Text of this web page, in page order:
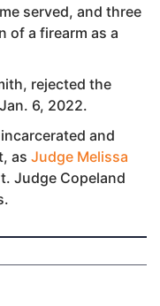
served, and three
of a firearm as a
rejected the
6, 2022.
and
as Judge Melissa
Judge Copeland